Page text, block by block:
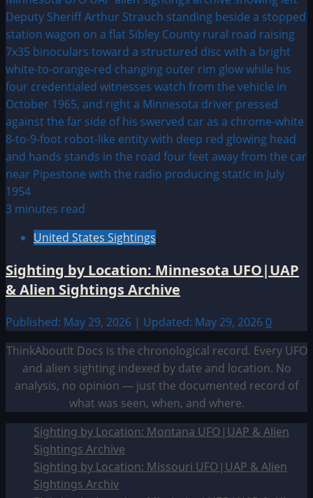
3 minutes read
United States Sightings
Sighting by Location: Minnesota UFO|UAP
& Alien Sightings Archive
Published: May 29, 2026 | Updated: May 29, 2026 0
ThinkAboutIt Docs is the chronological record. Every UFO
and alien sighting indexed by date and location. No
analysis, no opinion — just the documented record of
what was seen, when, and where.
Sighting by Location: Montana UFO|UAP & Alien
Sightings Archive
Sighting by Location: Missouri UFO|UAP & Alien
Sightings Archiv